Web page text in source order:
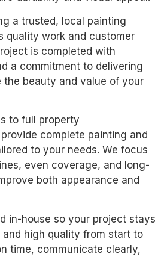
a trusted, local painting
quality work and customer
is completed with
a commitment to delivering
the beauty and value of your
to full property
complete painting and
to your needs. We focus
even coverage, and long-
both appearance and
in-house so your project stays
high quality from start to
time, communicate clearly,